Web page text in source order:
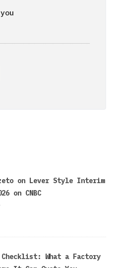
you
on Lever Style Interim
on CNBC
Checklist: What a Factory